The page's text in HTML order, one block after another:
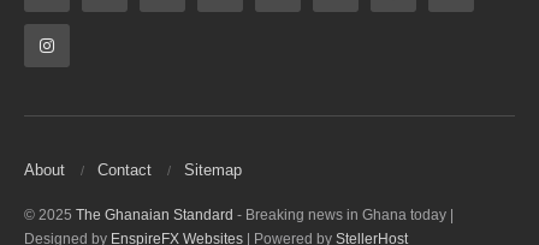
About Contact Sitemap
© 2025 The Ghanaian Standard - Breaking news in Ghana today |
Designed by EnspireFX Websites | Powered by StellerHost